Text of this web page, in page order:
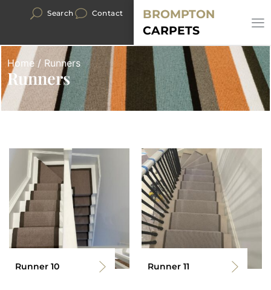
Search Contact
BROMPTON
CARPETS
Home/ Runners
Runners
Runner 10 Runner 11